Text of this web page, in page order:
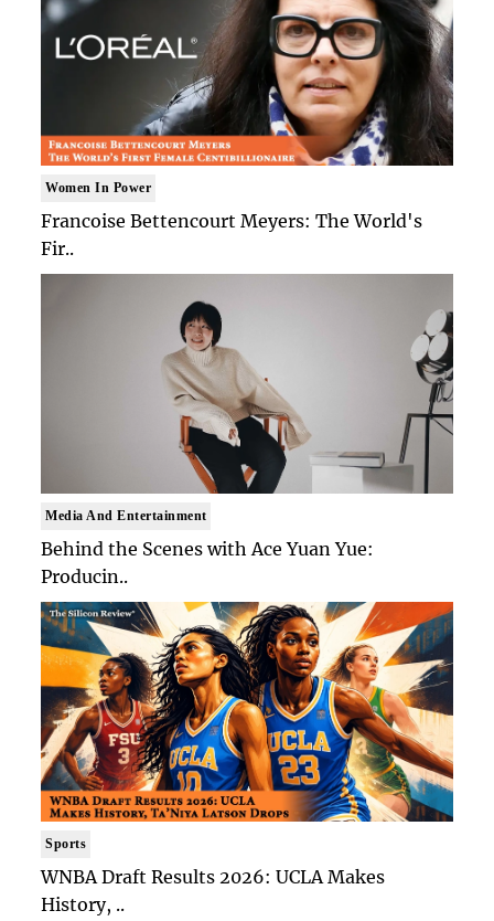
Women In Power
Francoise Bettencourt Meyers: The World's
Fir..
Media And Entertainment
Behind the Scenes with Ace Yuan Yue:
Producin..
Sports
WNBA Draft Results 2026: UCLA Makes
History, ..